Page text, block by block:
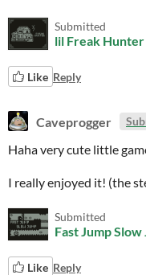
Submitted
lil Freak Hunter
Like Reply
Caveprogger
Haha very cute little
I really enjoyed it! (the
Submitted
Fast Jump Slow
Like Reply